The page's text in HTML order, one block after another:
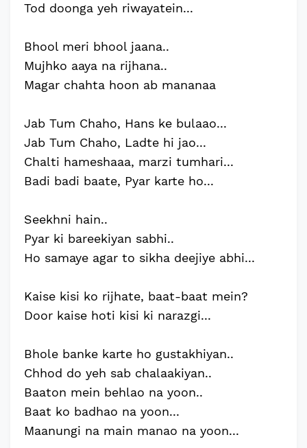
Tod doonga yeh riwayatein...
Bhool meri bhool jaana..
Mujhko aaya na rijhana..
Magar chahta hoon ab mananaa
Jab Tum Chaho, Hans ke bulaao...
Jab Tum Chaho, Ladte hi jao...
Chalti hameshaaa, marzi tumhari...
Badi badi baate, Pyar karte ho...
Seekhni hain..
Pyar ki bareekiyan sabhi..
Ho samaye agar to sikha deejiye abhi...
Kaise kisi ko rijhate, baat-baat mein?
Door kaise hoti kisi ki narazgi...
Bhole banke karte ho gustakhiyan..
Chhod do yeh sab chalaakiyan..
Baaton mein behlao na yoon..
Baat ko badhao na yoon...
Maanungi na main manao na yoon...